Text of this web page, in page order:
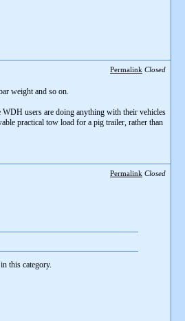
Permalink Closed
weight and so on.
users are doing anything with their vehicles
practical tow load for a pig trailer, rather than
Permalink Closed
this category.